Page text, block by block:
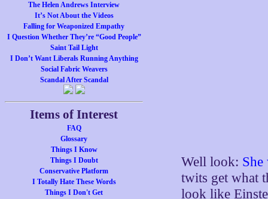
The Helen Andrews Interview
It’s Not About the Videos
Falling for Weaponized Empathy
I Question Whether They’re “Good People”
Saint Tail Light
I Don’t Want Liberals Running Anything
Social Fabric Weavers
Scandal After Scandal
Items of Interest
FAQ
Glossary
Things I Know
Things I Doubt
Conservative Platform
I Totally Hate These Words
Things I Don't Get
Well look: She
twits get what
look like